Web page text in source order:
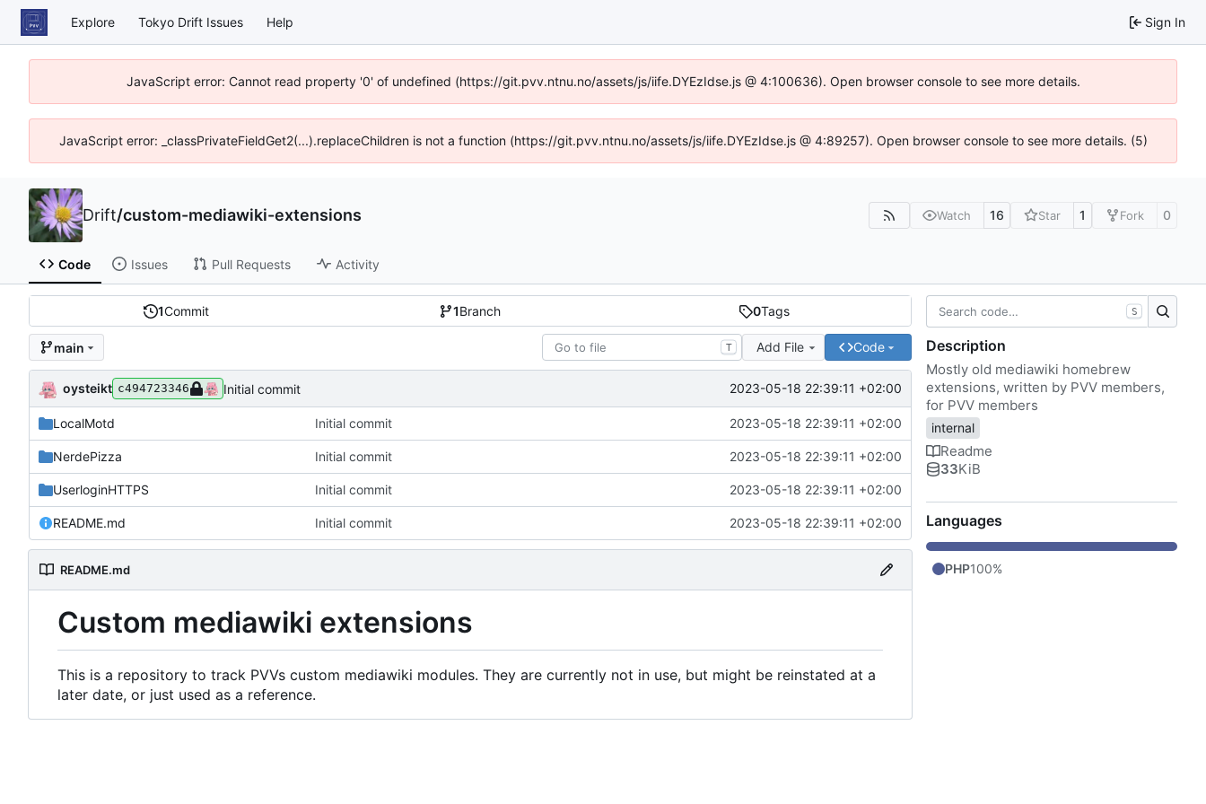
Explore Tokyo Drift Issues Help Sign In
JavaScript error: Cannot read property '0' of undefined (https://git.pvv.ntnu.no/assets/js/iife.DYEzIdse.js @ 4:100636). Open browser console to see more details.
JavaScript error: _classPrivateFieldGet2(...).replaceChildren is not a function (https://git.pvv.ntnu.no/assets/js/iife.DYEzIdse.js @ 4:89257). Open browser console to see more details. (5)
Drift/custom-mediawiki-extensions Watch 16 Star 1 Fork 0
Code Issues Pull Requests Activity
1Commit 1Branch 0Tags
main T Add File Code
oysteikt c494723346 Initial commit 2023-05-18 22:39:11 +02:00
LocalMotd Initial commit 2023-05-18 22:39:11 +02:00
NerdePizza Initial commit 2023-05-18 22:39:11 +02:00
UserloginHTTPS Initial commit 2023-05-18 22:39:11 +02:00
README.md Initial commit 2023-05-18 22:39:11 +02:00
README.md
Custom mediawiki extensions
This is a repository to track PVVs custom mediawiki modules. They are currently not in use, but might be reinstated at a
later date, or just used as a reference.
S
Description
Mostly old mediawiki homebrew
extensions, written by PVV members,
for PVV members
internal
Readme
33KiB
Languages
PHP100%